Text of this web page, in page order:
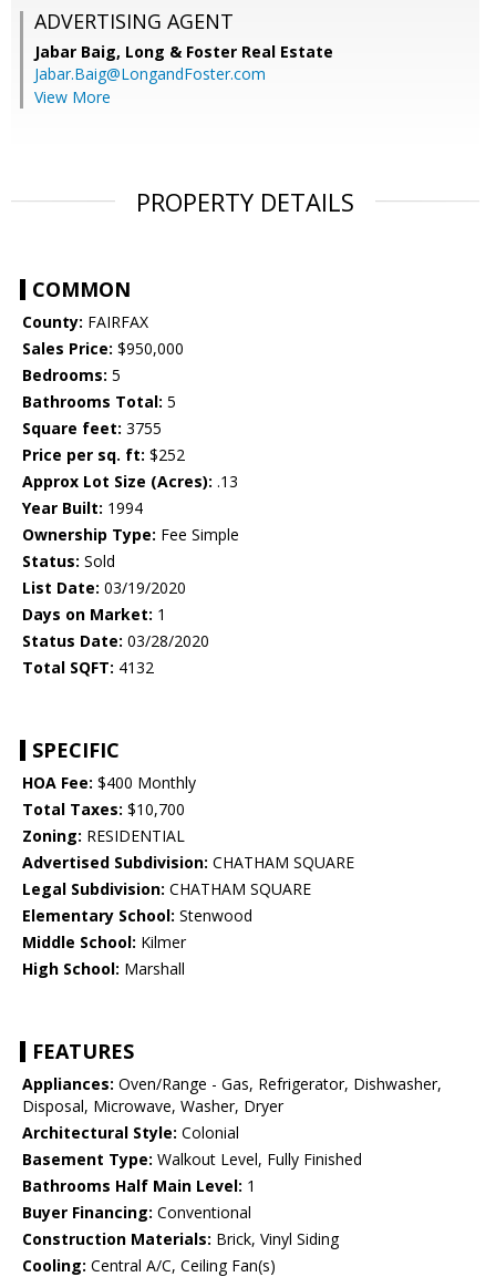
ADVERTISING AGENT
Jabar Baig, Long & Foster Real Estate
Jabar.Baig@LongandFoster.com
View More
PROPERTY DETAILS
COMMON
County: FAIRFAX
Sales Price: $950,000
Bedrooms: 5
Bathrooms Total: 5
Square feet: 3755
Price per sq. ft: $252
Approx Lot Size (Acres): .13
Year Built: 1994
Ownership Type: Fee Simple
Status: Sold
List Date: 03/19/2020
Days on Market: 1
Status Date: 03/28/2020
Total SQFT: 4132
SPECIFIC
HOA Fee: $400 Monthly
Total Taxes: $10,700
Zoning: RESIDENTIAL
Advertised Subdivision: CHATHAM SQUARE
Legal Subdivision: CHATHAM SQUARE
Elementary School: Stenwood
Middle School: Kilmer
High School: Marshall
FEATURES
Appliances: Oven/Range - Gas, Refrigerator, Dishwasher,
Disposal, Microwave, Washer, Dryer
Architectural Style: Colonial
Basement Type: Walkout Level, Fully Finished
Bathrooms Half Main Level: 1
Buyer Financing: Conventional
Construction Materials: Brick, Vinyl Siding
Cooling: Central A/C, Ceiling Fan(s)